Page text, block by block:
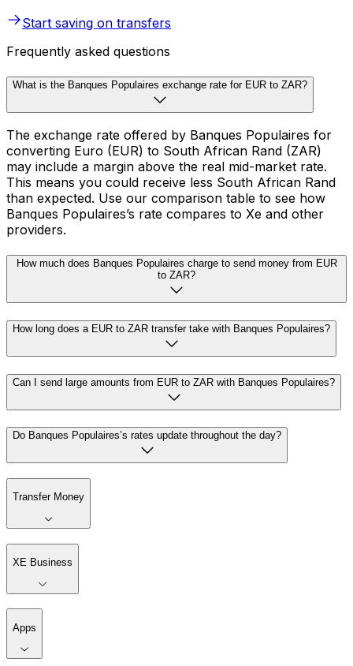
Start saving on transfers
Frequently asked questions
What is the Banques Populaires exchange rate for EUR to ZAR?
The exchange rate offered by Banques Populaires for
converting Euro (EUR) to South African Rand (ZAR)
may include a margin above the real mid-market rate.
This means you could receive less South African Rand
than expected. Use our comparison table to see how
Banques Populaires’s rate compares to Xe and other
providers.
How much does Banques Populaires charge to send money from EUR
to ZAR?
How long does a EUR to ZAR transfer take with Banques Populaires?
Can I send large amounts from EUR to ZAR with Banques Populaires?
Do Banques Populaires’s rates update throughout the day?
Transfer Money
XE Business
Apps